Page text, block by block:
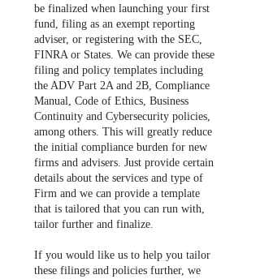
be finalized when launching your first
fund, filing as an exempt reporting
adviser, or registering with the SEC,
FINRA or States. We can provide these
filing and policy templates including
the ADV Part 2A and 2B, Compliance
Manual, Code of Ethics, Business
Continuity and Cybersecurity policies,
among others. This will greatly reduce
the initial compliance burden for new
firms and advisers. Just provide certain
details about the services and type of
Firm and we can provide a template
that is tailored that you can run with,
tailor further and finalize.
If you would like us to help you tailor
these filings and policies further, we